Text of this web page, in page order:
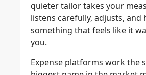
quieter tailor takes your
listens carefully, adjusts, and
something that feels like it
you.
Expense platforms work the